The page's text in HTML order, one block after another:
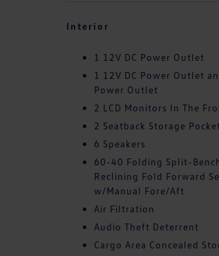
Interior
1 12V DC Power Outlet
1 12V DC Power Outlet
Power Outlet
2 LCD Monitors In The
2 Seatback Storage
6 Speakers
60-40 Folding Split-
Reclining Fold Forward
w/Manual Fore/Aft
Air Filtration
Audio Theft Deterrent
Cargo Area Concealed